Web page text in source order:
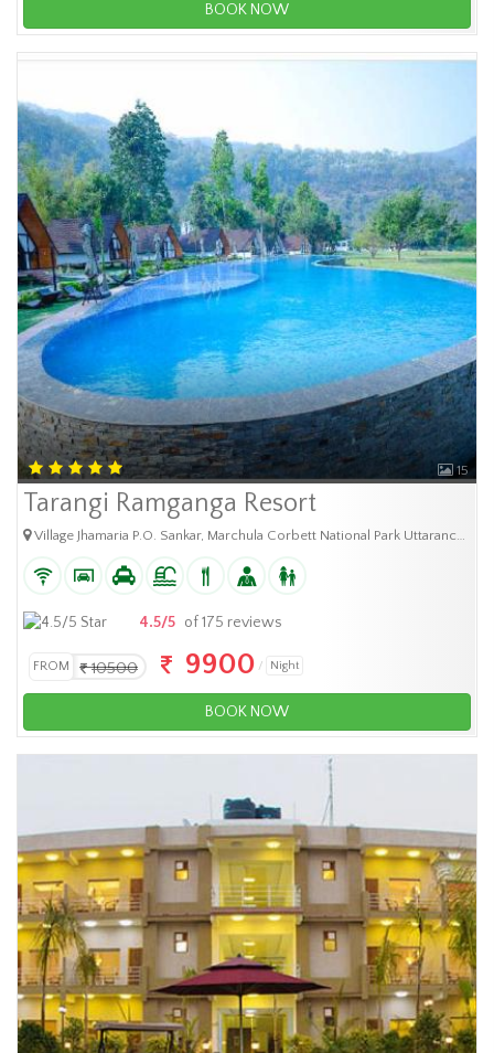
BOOK NOW
15
Tarangi Ramganga Resort
Village Jhamaria P.O. Sankar, Marchula Corbett National Park Uttaranchal - 244 715
4.5/5 of 175 reviews
FROM 10500 9900 Night
BOOK NOW